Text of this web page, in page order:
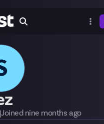
Joined nine months ago